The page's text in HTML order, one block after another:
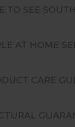
TO SEE
AT HOME
CARE